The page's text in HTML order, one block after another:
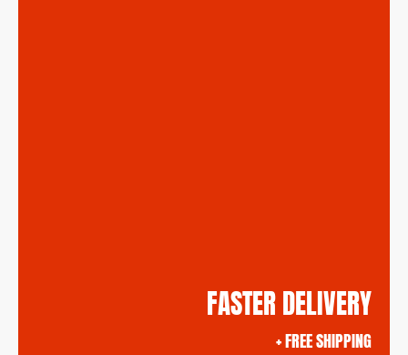
FASTER DELIVERY
+ FREE SHIPPING